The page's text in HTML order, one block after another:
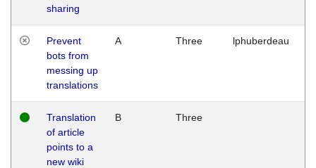
sharing
Prevent
bots from
messing up
translations
A Three lphuberdeau
Translation
of article
points to a
new wiki
B Three